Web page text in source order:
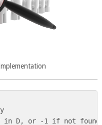
: Array D, integer key
D, or -1 if not found